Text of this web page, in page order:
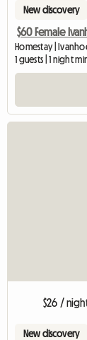
New discovery
$60 Female
Homestay |
1 guests | 1 night
$26 /
New discovery